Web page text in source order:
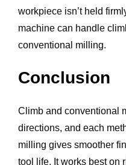
workpiece isn’t held
machine can handle
conventional milling.
Conclusion
Climb and conventional
directions, and each
milling gives smoother
tool life. It works best on